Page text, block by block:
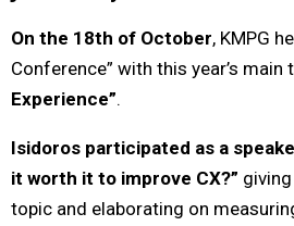
On the 18th of October, KMPG
Conference” with this year’s main
Experience”.
Isidoros participated as a
it worth it to improve CX?”
topic and elaborating on